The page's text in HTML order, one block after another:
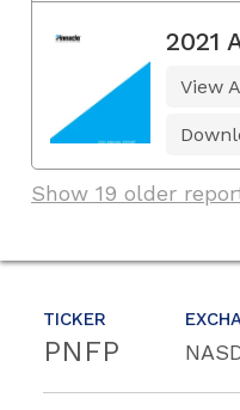
TICKER
PNFP
2021
View
Show 19 older